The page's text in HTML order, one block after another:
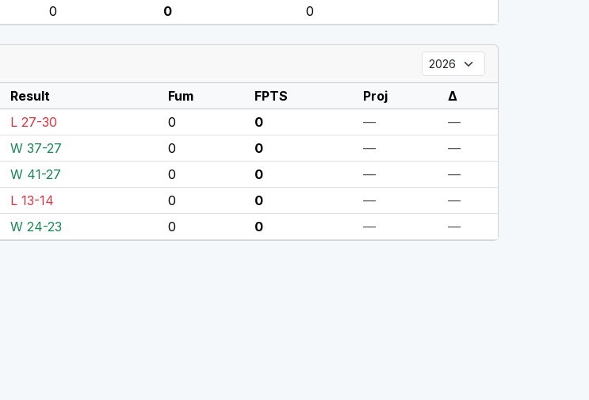
0 0 0
Result Fum FPTS Proj
Δ
L 27-30 0 0 —
—
W 37-27 0 0 —
—
W 41-27 0 0 —
—
L 13-14 0 0 —
—
W 24-23 0 0 — —